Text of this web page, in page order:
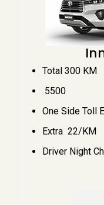
Total 300 KM
₹ 5500
One Side Toll
Extra ₹ 22/KM
Driver Night